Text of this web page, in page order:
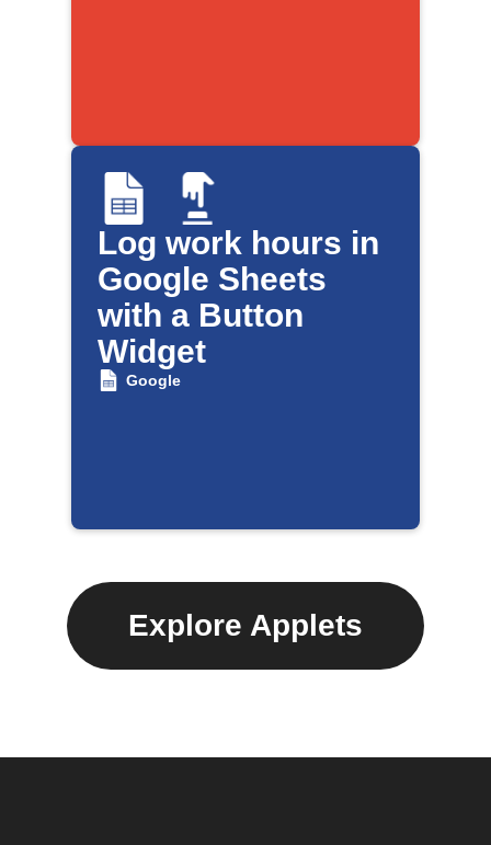
Log work hours in
Google Sheets
with a Button
Widget
Google
Explore Applets